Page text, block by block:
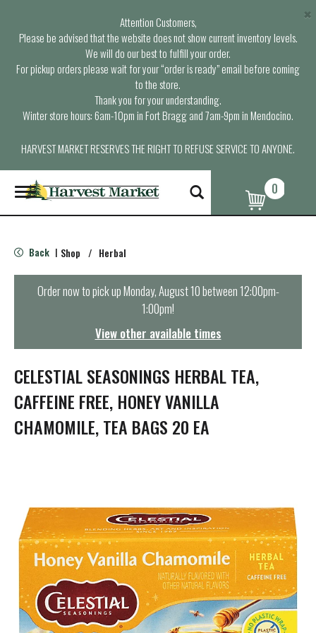
Attention Customers,
Please be advised that the website does not show current inventory levels.
We will do our best to fulfill your order.
For pickup orders please wait for your “order is ready” email before coming
to the store.
Thank you for your understanding.
Winter store hours: 6am-10pm in Fort Bragg and 7am-9pm in Mendocino.
HARVEST MARKET RESERVES THE RIGHT TO REFUSE SERVICE TO ANYONE.
×
T
o
g
e
n
t
i
o
n
0
Back | Shop / Herbal
Order now to pick upMonday, August 10 between 12:00pm-
1:00pm!
View other available times
CELESTIAL SEASONINGS HERBAL TEA,
CAFFEINE FREE, HONEY VANILLA
CHAMOMILE, TEA BAGS 20 EA